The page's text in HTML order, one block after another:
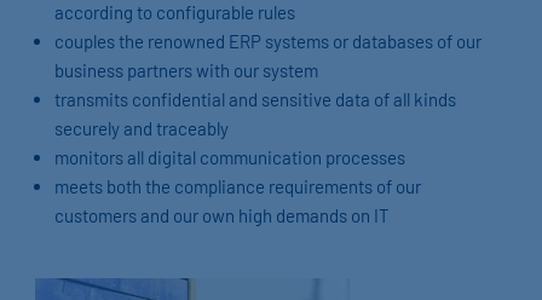
according to configurable rules
couples the renowned ERP systems or databases of our
business partners with our system
transmits confidential and sensitive data of all kinds
securely and traceably
monitors all digital communication processes
meets both the compliance requirements of our
customers and our own high demands on IT